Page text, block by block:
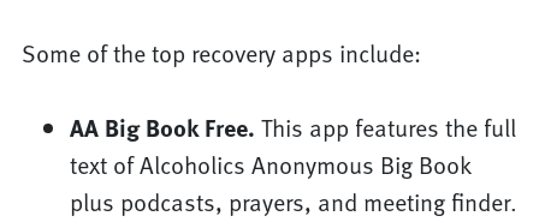
Some of the top recovery apps include:
AA Big Book Free. This app features the full
text of Alcoholics Anonymous Big Book
plus podcasts, prayers, and meeting finder.